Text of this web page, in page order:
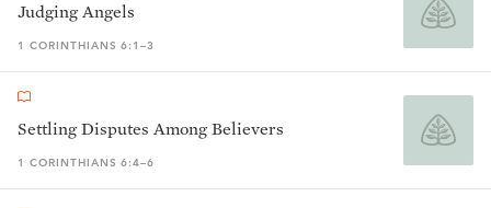
Judging Angels
1 CORINTHIANS 6:1–3
Settling Disputes Among Believers
1 CORINTHIANS 6:4–6